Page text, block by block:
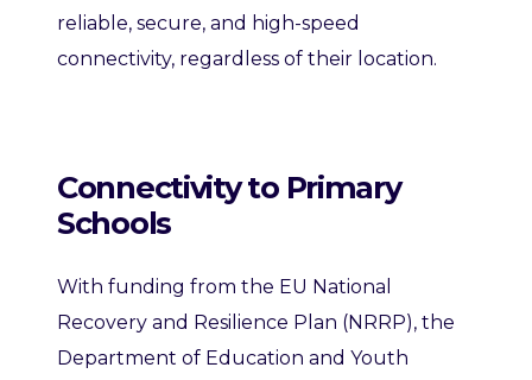
reliable, secure, and high-speed
connectivity, regardless of their location.
Connectivity to Primary
Schools
With funding from the EU National
Recovery and Resilience Plan (NRRP), the
Department of Education and Youth